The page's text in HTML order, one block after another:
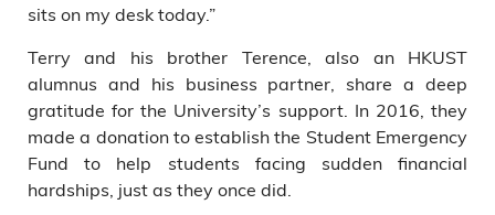
sits on my desk today.”
Terry and his brother Terence, also an HKUST
alumnus and his business partner, share a deep
gratitude for the University’s support. In 2016, they
made a donation to establish the Student Emergency
Fund to help students facing sudden financial
hardships, just as they once did.